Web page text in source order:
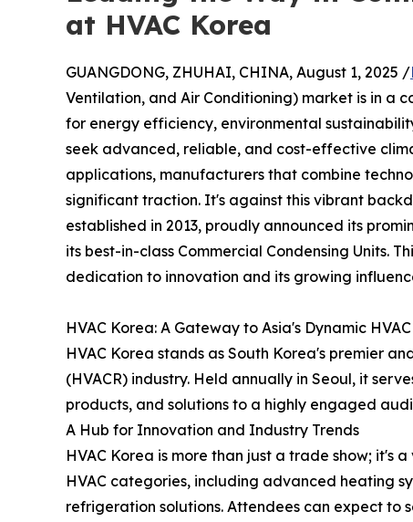
at HVAC Korea
GUANGDONG, ZHUHAI, CHINA, August 1, 2025 /
Ventilation, and Air Conditioning) market is in a
for energy efficiency, environmental
seek advanced, reliable, and cost-effective
applications, manufacturers that combine
significant traction. It's against this vibrant
established in 2013, proudly announced its
its best-in-class Commercial Condensing Units.
dedication to innovation and its growing
HVAC Korea: A Gateway to Asia's Dynamic
HVAC Korea stands as South Korea's premier
(HVACR) industry. Held annually in Seoul, it
products, and solutions to a highly engaged
A Hub for Innovation and Industry Trends
HVAC Korea is more than just a trade show; it's
HVAC categories, including advanced heating
refrigeration solutions. Attendees can expect to